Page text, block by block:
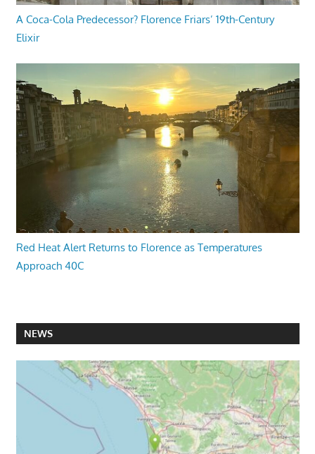
A Coca-Cola Predecessor? Florence Friars’ 19th-Century
Elixir
Red Heat Alert Returns to Florence as Temperatures
Approach 40C
NEWS